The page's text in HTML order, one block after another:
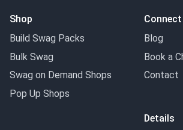
Shop
Build Swag Packs
Bulk Swag
Swag on Demand Shops
Pop Up Shops
Connect
Blog
Book a
Contact
Details